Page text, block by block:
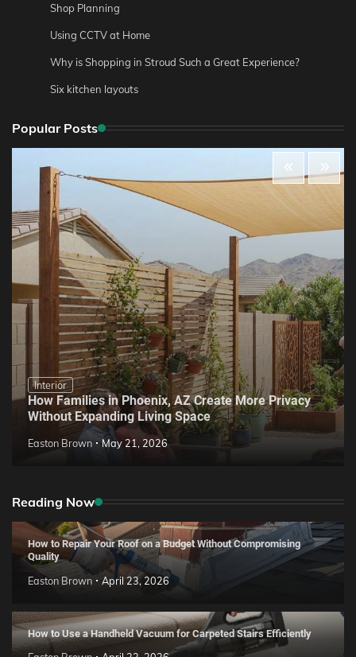
Shop Planning
Using CCTV at Home
Why is Shopping in Stroud Such a Great Experience?
Six kitchen layouts
Popular Posts
Interior
How Families in Phoenix, AZ Create More Privacy
Without Expanding Living Space
Easton Brown May 21, 2026
Reading Now
How to Repair Your Roof on a Budget Without Compromising
Quality
Easton Brown April 23, 2026
How to Use a Handheld Vacuum for Carpeted Stairs Efficiently